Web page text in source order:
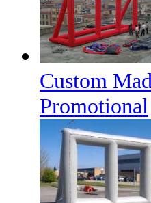
Custom
Promotional